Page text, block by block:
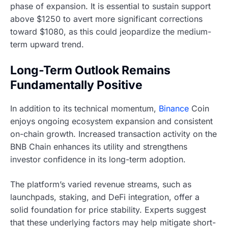
phase of expansion. It is essential to sustain support
above $1250 to avert more significant corrections
toward $1080, as this could jeopardize the medium-
term upward trend.
Long-Term Outlook Remains
Fundamentally Positive
In addition to its technical momentum, Binance Coin
enjoys ongoing ecosystem expansion and consistent
on-chain growth. Increased transaction activity on the
BNB Chain enhances its utility and strengthens
investor confidence in its long-term adoption.
The platform’s varied revenue streams, such as
launchpads, staking, and DeFi integration, offer a
solid foundation for price stability. Experts suggest
that these underlying factors may help mitigate short-